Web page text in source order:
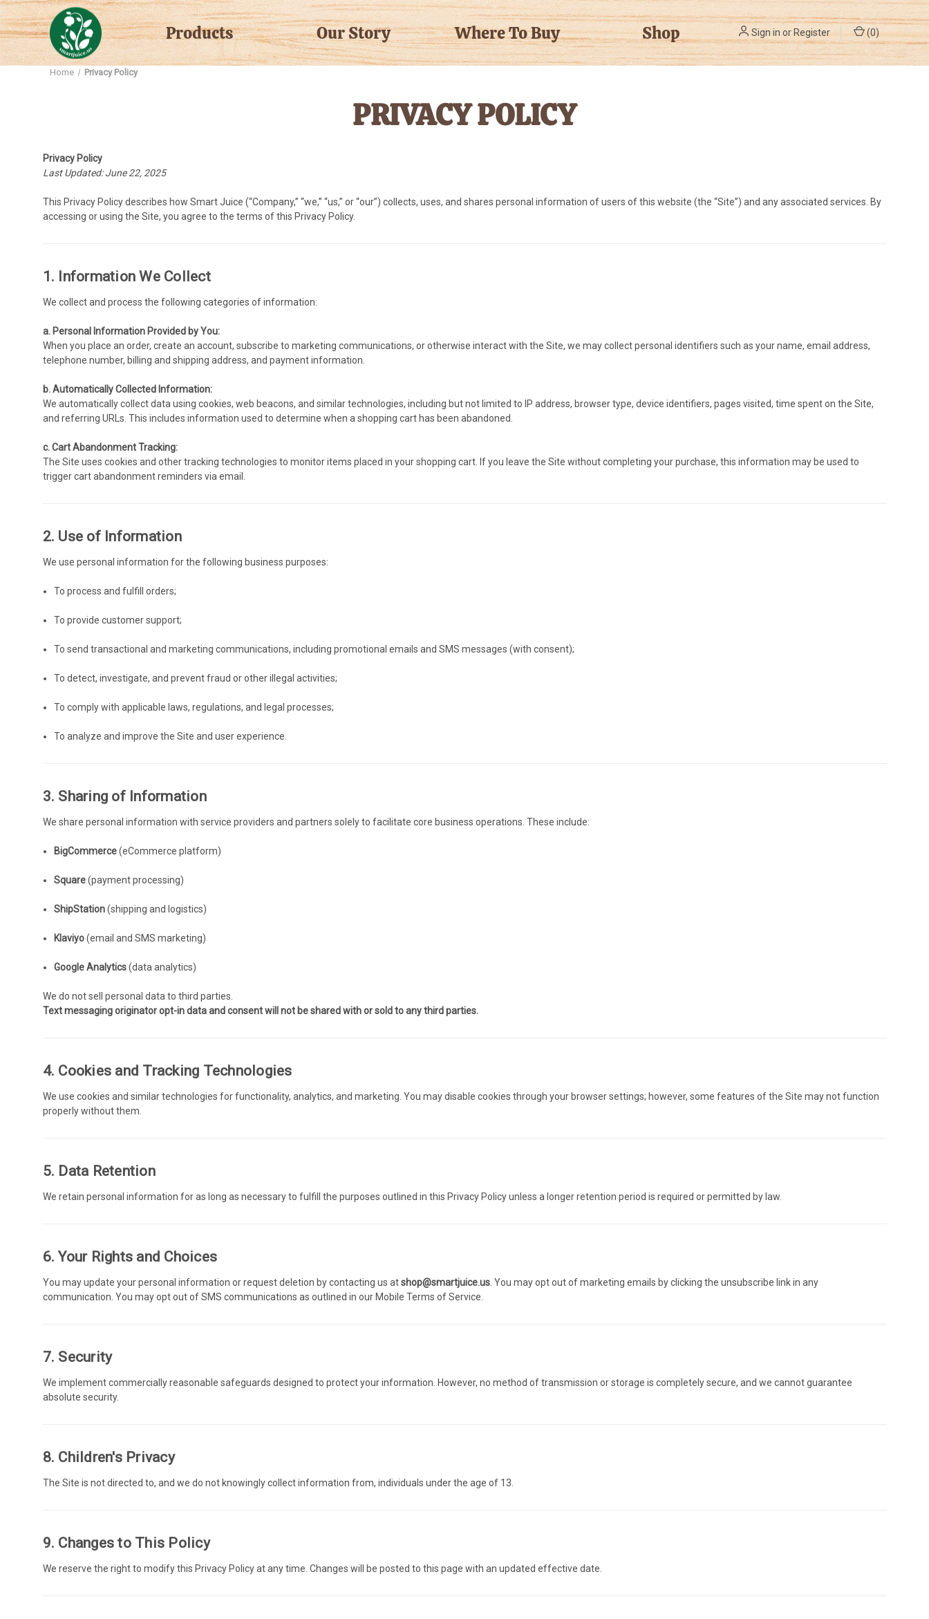
Products Our Story Where To Buy Shop Sign in or Register (0)
Home Privacy Policy
PRIVACY POLICY
Privacy Policy
Last Updated: June 22, 2025
This Privacy Policy describes how Smart Juice (“Company,” “we,” “us,” or “our”) collects, uses, and shares personal information of users of this website (the “Site”) and any associated services. By
accessing or using the Site, you agree to the terms of this Privacy Policy.
1. Information We Collect
We collect and process the following categories of information:
a. Personal Information Provided by You:
When you place an order, create an account, subscribe to marketing communications, or otherwise interact with the Site, we may collect personal identifiers such as your name, email address,
telephone number, billing and shipping address, and payment information.
b. Automatically Collected Information:
We automatically collect data using cookies, web beacons, and similar technologies, including but not limited to IP address, browser type, device identifiers, pages visited, time spent on the Site,
and referring URLs. This includes information used to determine when a shopping cart has been abandoned.
c. Cart Abandonment Tracking:
The Site uses cookies and other tracking technologies to monitor items placed in your shopping cart. If you leave the Site without completing your purchase, this information may be used to
trigger cart abandonment reminders via email.
2. Use of Information
We use personal information for the following business purposes:
To process and fulfill orders;
To provide customer support;
To send transactional and marketing communications, including promotional emails and SMS messages (with consent);
To detect, investigate, and prevent fraud or other illegal activities;
To comply with applicable laws, regulations, and legal processes;
To analyze and improve the Site and user experience.
3. Sharing of Information
We share personal information with service providers and partners solely to facilitate core business operations. These include:
BigCommerce(eCommerce platform)
Square(payment processing)
ShipStation(shipping and logistics)
Klaviyo(email and SMS marketing)
Google Analytics(data analytics)
We do not sell personal data to third parties.
Text messaging originator opt-in data and consent will not be shared with or sold to any third parties.
4. Cookies and Tracking Technologies
We use cookies and similar technologies for functionality, analytics, and marketing. You may disable cookies through your browser settings; however, some features of the Site may not function
properly without them.
5. Data Retention
We retain personal information for as long as necessary to fulfill the purposes outlined in this Privacy Policy unless a longer retention period is required or permitted by law.
6. Your Rights and Choices
You may update your personal information or request deletion by contacting us atshop@smartjuice.us. You may opt out of marketing emails by clicking the unsubscribe link in any
communication. You may opt out of SMS communications as outlined in our Mobile Terms of Service
7. Security
We implement commercially reasonable safeguards designed to protect your information. However, no method of transmission or storage is completely secure, and we cannot guarantee
absolute security.
8. Children's Privacy
The Site is not directed to, and we do not knowingly collect information from, individuals under the age of 13.
9. Changes to This Policy
We reserve the right to modify this Privacy Policy at any time. Changes will be posted to this page with an updated effective date.